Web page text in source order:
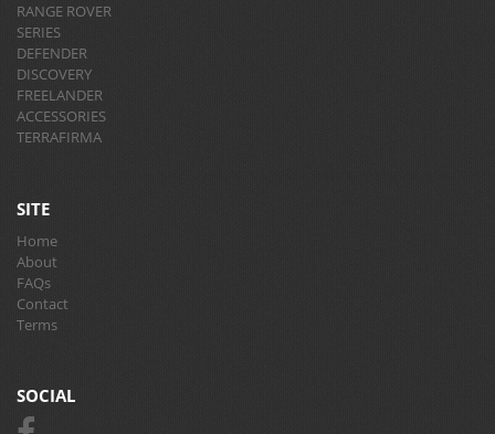
RANGE ROVER
SERIES
DEFENDER
DISCOVERY
FREELANDER
ACCESSORIES
TERRAFIRMA
SITE
Home
About
FAQs
Contact
Terms
SOCIAL